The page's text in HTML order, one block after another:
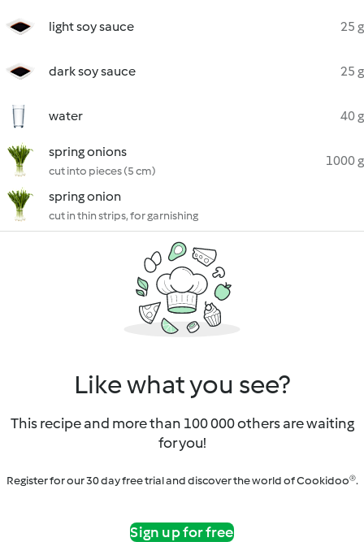
light soy sauce 25 g
dark soy sauce 25 g
water 40 g
spring onions
cut into pieces (5 cm)
1000 g
spring onion
cut in thin strips, for garnishing
Like what you see?
This recipe and more than 100 000 others are waiting
for you!
Register for our 30 day free trial and discover the world of Cookidoo®.
Sign up for free